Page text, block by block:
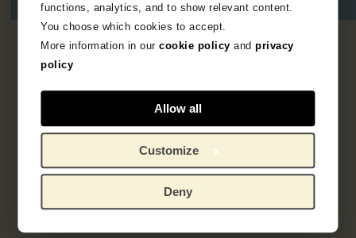
functions, analytics, and to show relevant content.
You choose which cookies to accept.
More information in ourcookie policy andprivacy
policy
Allow all
Customize
Deny
resultaat